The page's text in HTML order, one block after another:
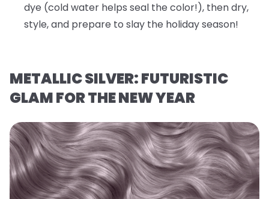
dye (cold water helps seal the color!), then dry,
style, and prepare to slay the holiday season!
METALLIC SILVER: FUTURISTIC
GLAM FOR THE NEW YEAR